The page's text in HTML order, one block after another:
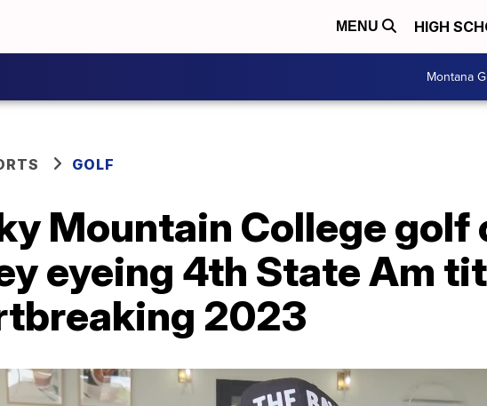
MENU HIGH
Montana
GOLF
Mountain College golf
eyeing 4th State Am
2023